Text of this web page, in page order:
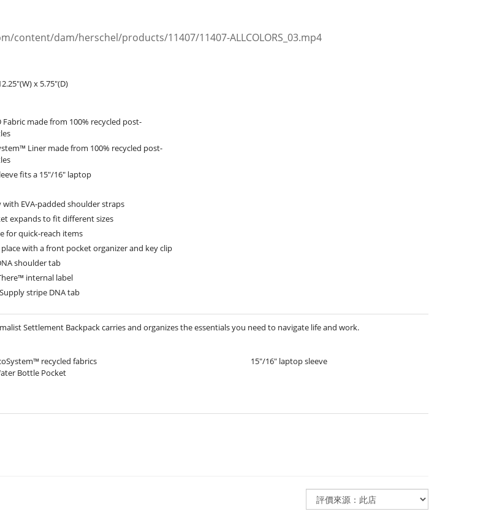
content/dam/herschel/products/11407/11407-ALLCOLORS_03.mp4
x 5.75"(D)
Fabric made from 100% recycled post-
Liner made from 100% recycled post-
fits a 15"/16" laptop
EVA-padded shoulder straps
expands to fit different sizes
for quick-reach items
place with a front pocket organizer and key clip
shoulder tab
internal label
stripe DNA tab
Settlement Backpack carries and organizes the essentials you need to navigate life and work.
recycled fabrics
15″/16″ laptop sleeve
Bottle Pocket